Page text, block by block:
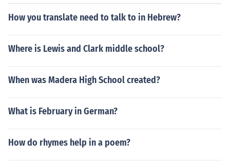
How you translate need to talk to in Hebrew?
Where is Lewis and Clark middle school?
When was Madera High School created?
What is February in German?
How do rhymes help in a poem?